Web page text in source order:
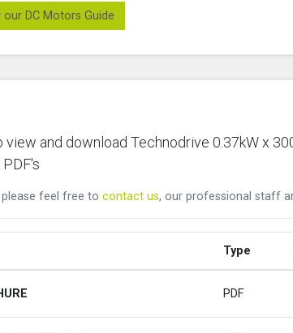
DC Motors Guide
and download Technodrive 0.37kW x
feel free to contact us, our professional staff
Type
PDF